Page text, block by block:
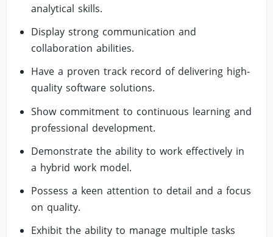
analytical skills.
Display strong communication and
collaboration abilities.
Have a proven track record of delivering high-
quality software solutions.
Show commitment to continuous learning and
professional development.
Demonstrate the ability to work effectively in
a hybrid work model.
Possess a keen attention to detail and a focus
on quality.
Exhibit the ability to manage multiple tasks